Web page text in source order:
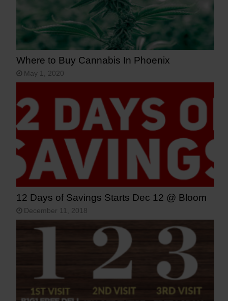
Where to Buy Cannabis In Phoenix
May 1, 2020
12 Days of Savings Starts Dec 12 @ Bloom
December 11, 2018